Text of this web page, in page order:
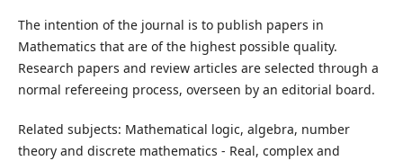
The intention of the journal is to publish papers in
Mathematics that are of the highest possible quality.
Research papers and review articles are selected through a
normal refereeing process, overseen by an editorial board.
Related subjects: Mathematical logic, algebra, number
theory and discrete mathematics - Real, complex and